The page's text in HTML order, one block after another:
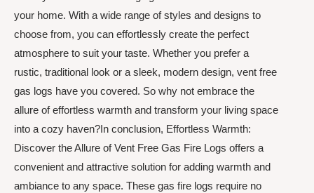
your home. With a wide range of styles and designs to
choose from, you can effortlessly create the perfect
atmosphere to suit your taste. Whether you prefer a
rustic, traditional look or a sleek, modern design, vent free
gas logs have you covered. So why not embrace the
allure of effortless warmth and transform your living space
into a cozy haven?In conclusion, Effortless Warmth:
Discover the Allure of Vent Free Gas Fire Logs offers a
convenient and attractive solution for adding warmth and
ambiance to any space. These gas fire logs require no